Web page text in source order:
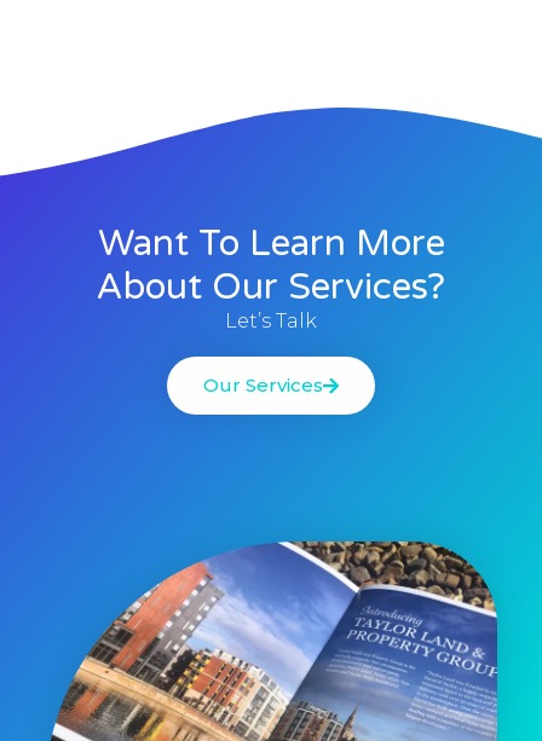
Want To Learn More
About Our Services?
Let’s Talk
Our Services